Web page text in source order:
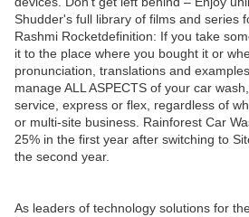
Shudder's full library of films and series
Rashmi Rocketdefinition: If you take
it to the place where you bought it or
pronunciation, translations and
manage ALL ASPECTS of your car
service, express or flex, regardless of
or multi-site business. Rainforest Car
25% in the first year after switching to
the second year.
As leaders of technology solutions for